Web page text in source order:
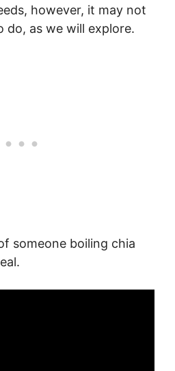
however, it may not
do, as we will explore.
someone boiling chia